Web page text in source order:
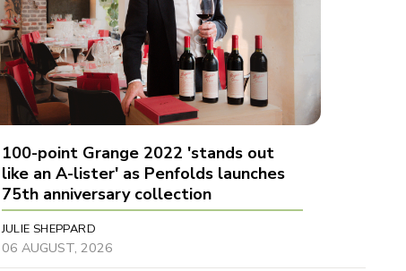
100-point Grange 2022 'stands out
like an A-lister' as Penfolds launches
75th anniversary collection
JULIE SHEPPARD
06 AUGUST, 2026